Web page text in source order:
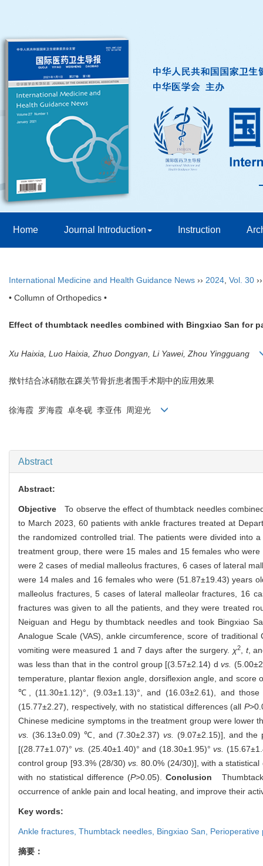
Home Journal Introduction Instruction
International Medicine and Health Guidance News ›› 2024 Vol. 30
• Collumn of Orthopedics •
Effect of thumbtack needles combined with Bingxiao San for
Xu Haixia, Luo Haixia, Zhuo Dongyan, Li Yawei, Zhou Yingguang
揿针结合冰硝散在踝关节骨折患者围手术期中的应用效果
徐海霞 罗海霞 卓冬砚 李亚伟 周迎光
Abstract
Abstract:
Objective To observe the effect of thumbtack needles
to March 2023, 60 patients with ankle fractures treated at
the randomized controlled trial. The patients were divided into
treatment group, there were 15 males and 15 females who
were 2 cases of medial malleolus fractures, 6 cases of lateral
were 14 males and 16 females who were (51.87±19.43) years
malleolus fractures, 5 cases of lateral malleolar fractures, 16
fractures was given to all the patients, and they were treated
Neiguan and Hegu by thumbtack needles and took Bingxiao
Analogue Scale (VAS), ankle circumference, score of
vomiting were measured 1 and 7 days after the surgery. χ2, t,
was less than that in the control group [(3.57±2.14) dvs.
temperature, plantar flexion angle, dorsiflexion angle, and
℃, (11.30±1.12)°, (9.03±1.13)°, and (16.03±2.61), and
(15.77±2.27), respectively, with no statistical differences (allP
Chinese medicine symptoms in the treatment group were lower
vs. (36.13±0.09) ℃, and (7.30±2.37) vs. (9.07±2.15)], and the
[(28.77±1.07)°vs. (25.40±1.40)° and (18.30±1.95)°vs.
control group [93.3% (28/30)vs. 80.0% (24/30)], with a statistical
with no statistical difference (P>0.05). Conclusion Thumbtack
occurrence of ankle pain and local heating, and improve their
Key words:
Ankle fractures, Thumbtack needles, Bingxiao San,
摘要：